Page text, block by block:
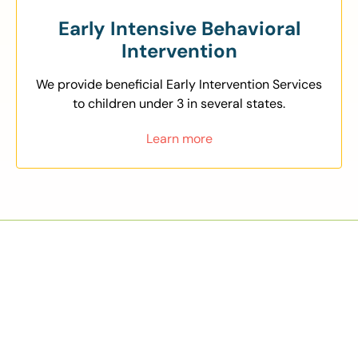
Early Intensive Behavioral
Intervention
We provide beneficial Early Intervention Services
to children under 3 in several states.
Learn more